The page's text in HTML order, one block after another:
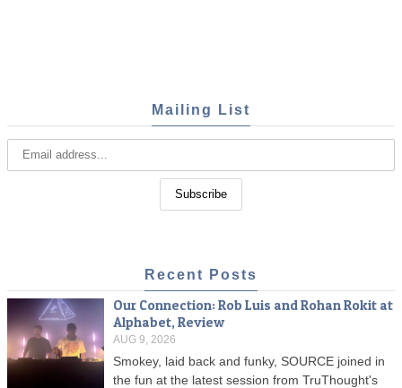
Mailing List
Recent Posts
Our Connection: Rob Luis and Rohan Rokit at
Alphabet, Review
AUG 9, 2026
Smokey, laid back and funky, SOURCE joined in
the fun at the latest session from TruThought's